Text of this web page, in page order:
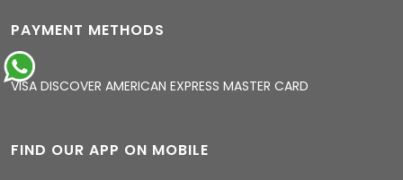
PAYMENT METHODS
VISA DISCOVER AMERICAN EXPRESS MASTER CARD
FIND OUR APP ON MOBILE